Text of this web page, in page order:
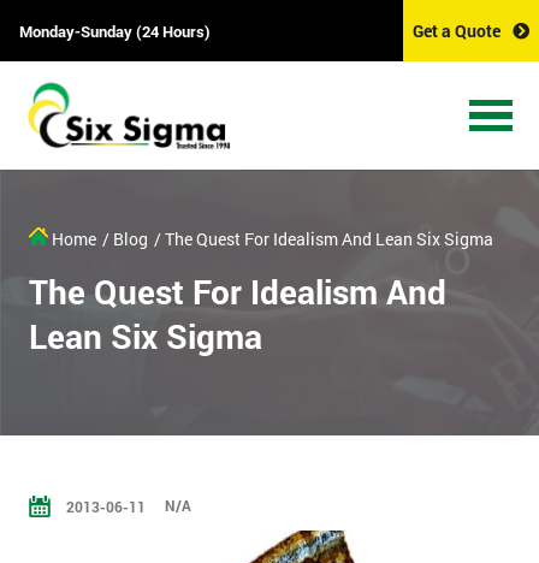
Monday-Sunday (24 Hours) Get a Quote
Home / Blog / The Quest For Idealism And Lean Six Sigma
The Quest For Idealism And
Lean Six Sigma
2013-06-11 N/A